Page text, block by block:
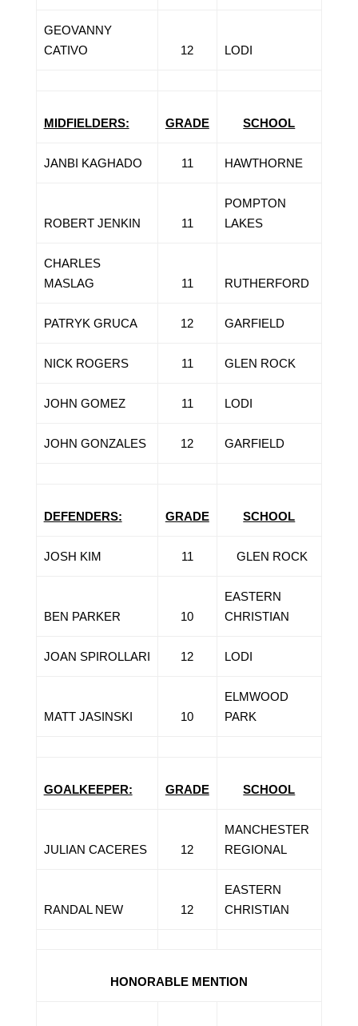
GEOVANNY
CATIVO
12 LODI
MIDFIELDERS: GRADE SCHOOL
JANBI KAGHADO 11 HAWTHORNE
ROBERT JENKIN 11
POMPTON
LAKES
CHARLES
MASLAG
11 RUTHERFORD
PATRYK GRUCA 12 GARFIELD
NICK ROGERS 11 GLEN ROCK
JOHN GOMEZ 11 LODI
JOHN GONZALES 12 GARFIELD
DEFENDERS: GRADE SCHOOL
JOSH KIM 11 GLEN ROCK
BEN PARKER 10
EASTERN
CHRISTIAN
JOAN SPIROLLARI 12 LODI
MATT JASINSKI 10
ELMWOOD
PARK
GOALKEEPER: GRADE SCHOOL
JULIAN CACERES 12
MANCHESTER
REGIONAL
RANDAL NEW 12
EASTERN
CHRISTIAN
HONORABLE MENTION